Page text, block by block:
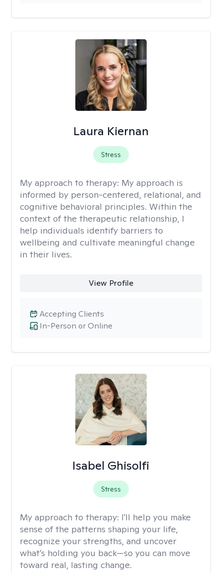
Laura Kiernan
Stress
My approach to therapy: My approach is
informed by person-centered, relational, and
cognitive behavioral principles. Within the
context of the therapeutic relationship, I
help individuals identify barriers to
wellbeing and cultivate meaningful change
in their lives.
View Profile
In-Person or Online
Accepting Clients
Isabel Ghisolfi
Stress
My approach to therapy: I'll help you make
sense of the patterns shaping your life,
recognize your strengths, and uncover
what’s holding you back—so you can move
toward real, lasting change.